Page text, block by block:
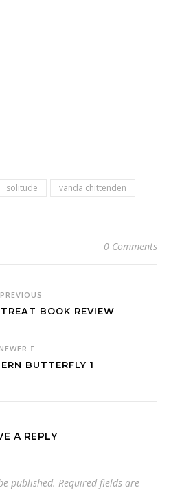
solitude
vanda chittenden
0 Comments
PREVIOUS
BOOK REVIEW
NEWER
BUTTERFLY 1
A REPLY
published. Required fields are